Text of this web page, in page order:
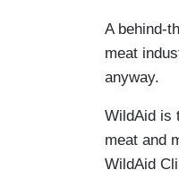
A behind-
meat
anyway.
WildAid is
meat and
WildAid